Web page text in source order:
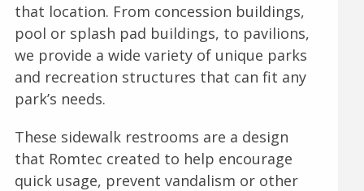
that location. From concession buildings,
pool or splash pad buildings, to pavilions,
we provide a wide variety of unique parks
and recreation structures that can fit any
park’s needs.
These sidewalk restrooms are a design
that Romtec created to help encourage
quick usage, prevent vandalism or other